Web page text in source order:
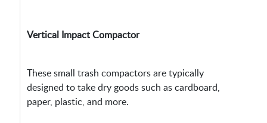
Vertical Impact Compactor
These small trash compactors are typically
designed to take dry goods such as cardboard,
paper, plastic, and more.